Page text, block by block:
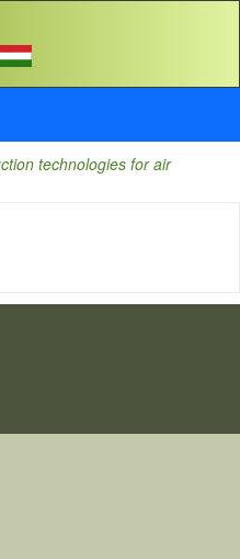
technologies for air